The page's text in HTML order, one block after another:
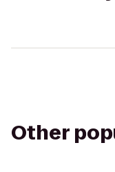
Other